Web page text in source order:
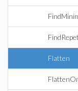
Flatten